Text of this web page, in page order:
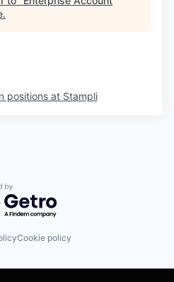
.
positions at Stampli
by Getro.com
Cookie policy